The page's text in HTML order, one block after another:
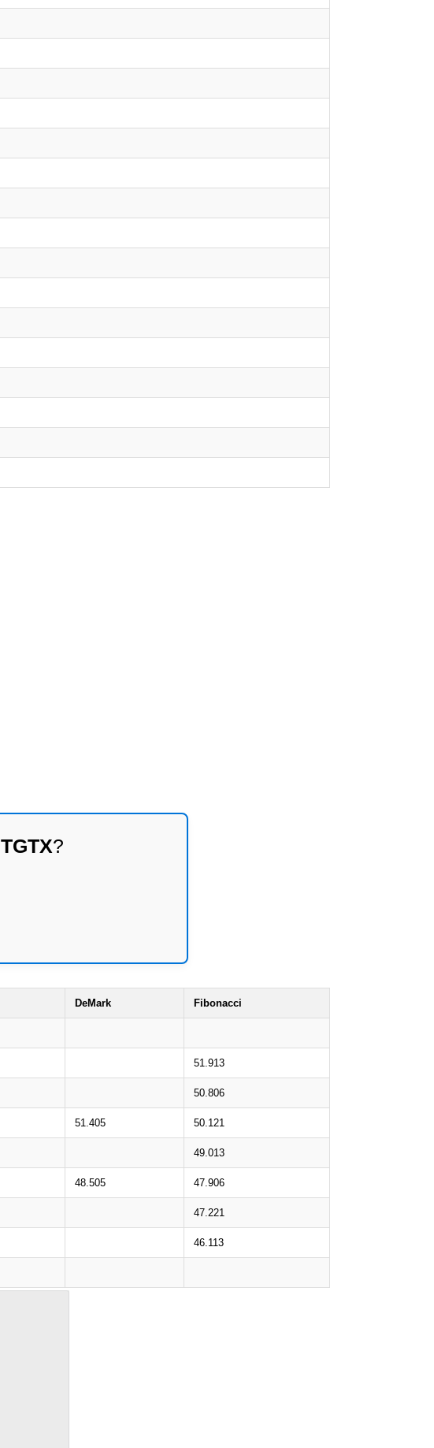
TGTX?
DeMark Fibonacci
51.913
50.806
51.405 50.121
49.013
48.505 47.906
47.221
46.113